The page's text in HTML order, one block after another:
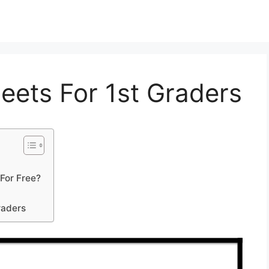
For 1st Graders
Free?